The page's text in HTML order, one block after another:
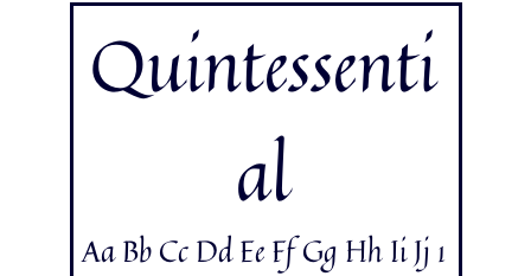
Quintessenti
al
Aa Bb Cc Dd Ee Ff Gg Hh Ii Jj 1